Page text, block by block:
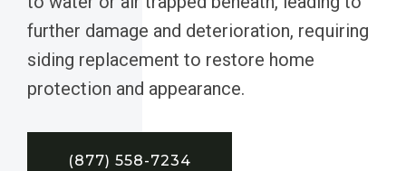
further damage and deterioration, requiring
siding replacement to restore home
protection and appearance.
(877) 558-7234